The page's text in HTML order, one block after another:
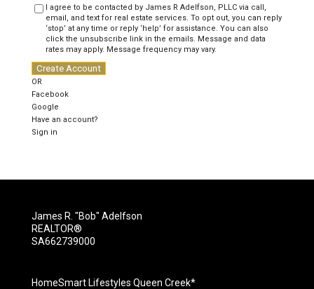
I agree to be contacted by James R Adelfson, PLLC via call,
email, and text for real estate services. To opt out, you can reply
‘stop’ at any time or reply ‘help’ for assistance. You can also
click the unsubscribe link in the emails. Message and data
rates may apply. Message frequency may vary.
Create Account
OR
Facebook
Google
Have an account?
Sign in
James R. "Bob" Adelfson
REALTOR®
SA662739000
HomeSmart Lifestyles Queen Creek*